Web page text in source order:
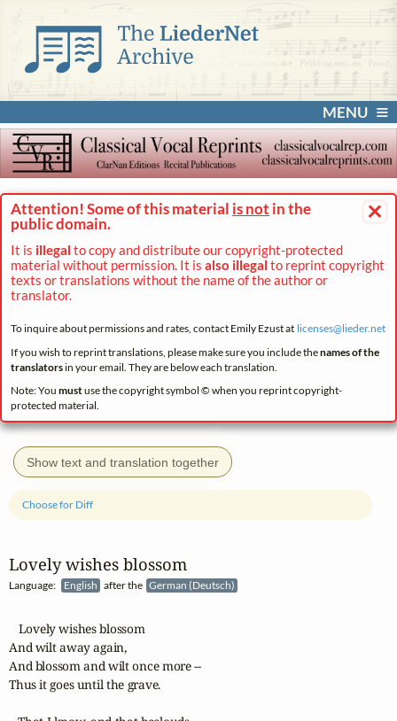
MENU
×
Attention! Some of this material is not in the
public domain.
It is illegal to copy and distribute our copyright-protected
material without permission. It is also illegal to reprint copyright
texts or translations without the name of the author or
translator.
To inquire about permissions and rates, contact Emily Ezust at licenses@lieder.net
If you wish to reprint translations, please make sure you include thenames of the
translatorsin your email. They are below each translation.
Note: You mustuse the copyright symbol © when you reprint copyright-
protected material.
Show text and translation together
Lovely wishes blossom
Language: English after the German (Deutsch)
Choose for Diff
   Lovely wishes blossom
And wilt away again,
And blossom and wilt once more --
Thus it goes until the grave.